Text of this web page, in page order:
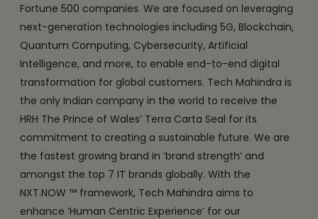
Fortune 500 companies. We are focused on leveraging
next-generation technologies including 5G, Blockchain,
Quantum Computing, Cybersecurity, Artificial
Intelligence, and more, to enable end-to-end digital
transformation for global customers. Tech Mahindra is
the only Indian company in the world to receive the
HRH The Prince of Wales’ Terra Carta Seal for its
commitment to creating a sustainable future. We are
the fastest growing brand in ‘brand strength’ and
amongst the top 7 IT brands globally. With the
NXT.NOW ™ framework, Tech Mahindra aims to
enhance ‘Human Centric Experience’ for our